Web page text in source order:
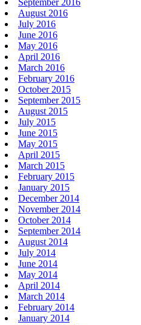
August 2016
July 2016
June 2016
May 2016
April 2016
March 2016
February 2016
October 2015
September 2015
August 2015
July 2015
June 2015
May 2015
April 2015
March 2015
February 2015
January 2015
December 2014
November 2014
October 2014
September 2014
August 2014
July 2014
June 2014
May 2014
April 2014
March 2014
February 2014
January 2014